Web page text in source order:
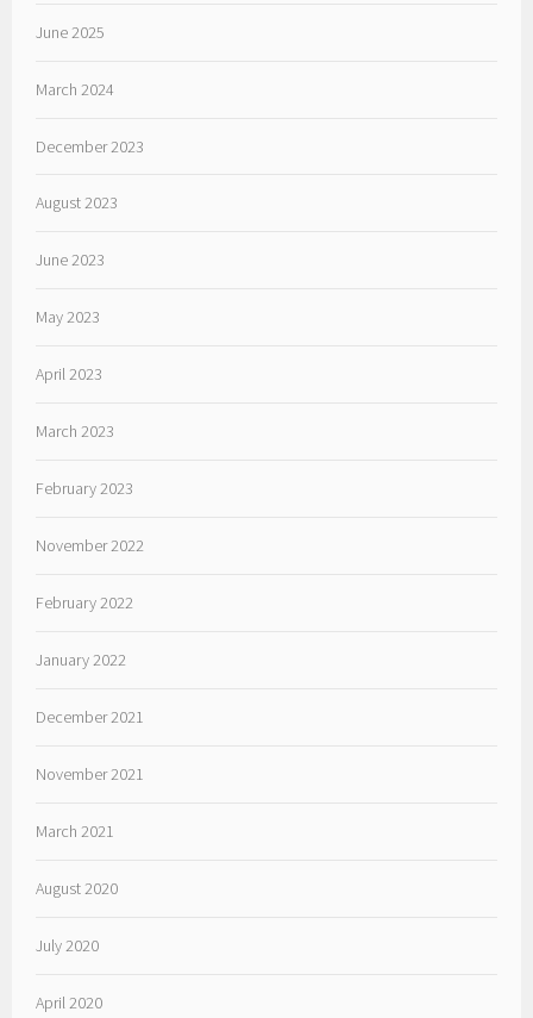
June 2025
March 2024
December 2023
August 2023
June 2023
May 2023
April 2023
March 2023
February 2023
November 2022
February 2022
January 2022
December 2021
November 2021
March 2021
August 2020
July 2020
April 2020